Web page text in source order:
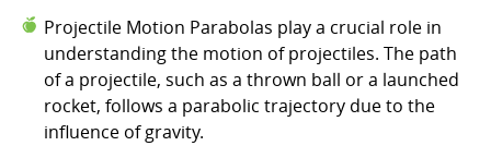
Projectile Motion Parabolas play a crucial role in
understanding the motion of projectiles. The path
of a projectile, such as a thrown ball or a launched
rocket, follows a parabolic trajectory due to the
influence of gravity.